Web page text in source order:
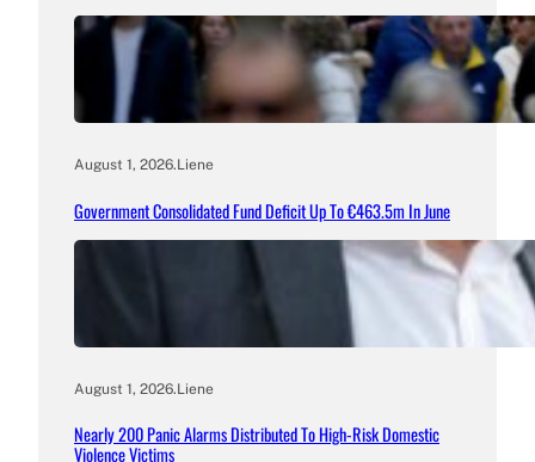
August 1, 2026.Liene
Government Consolidated Fund Deficit Up To €463.5m In June
August 1, 2026.Liene
Nearly 200 Panic Alarms Distributed To High-Risk Domestic
Violence Victims